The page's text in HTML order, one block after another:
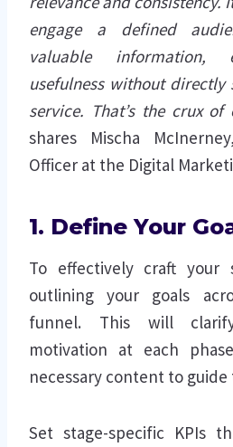
engage a defined
valuable information,
usefulness without
service. That’s the crux of
shares Mischa
Officer at the Digital
1. Define Your
To effectively craft your
outlining your goals
funnel. This will
motivation at each
necessary content to
Set stage-specific KPIs